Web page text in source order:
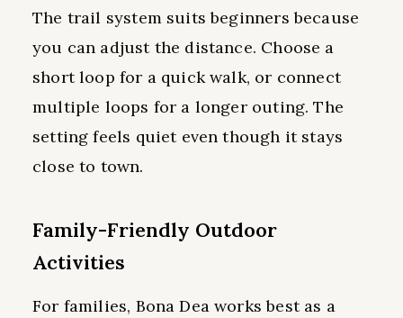
The trail system suits beginners because
you can adjust the distance. Choose a
short loop for a quick walk, or connect
multiple loops for a longer outing. The
setting feels quiet even though it stays
close to town.
Family-Friendly Outdoor
Activities
For families, Bona Dea works best as a